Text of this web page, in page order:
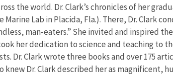
the world. Dr. Clark’s chronicles of her
Marine Lab in Placida, Fla.). There, Dr. Clark
man-eaters.” She invited and inspired
her dedication to science and teaching to
Dr. Clark wrote three books and over 175
knew Dr. Clark described her as